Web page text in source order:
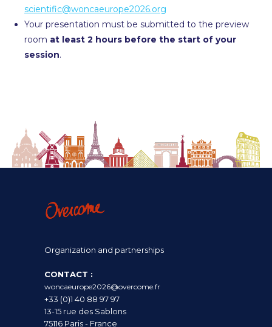
scientific@woncaeurope2026.org
Your presentation must be submitted to the preview
room at least 2 hours before the start of your
session.
Organization and partnerships
CONTACT :
woncaeurope2026@overcome.fr
+33 (0)1 40 88 97 97
13-15 rue des Sablons
75116 Paris - France